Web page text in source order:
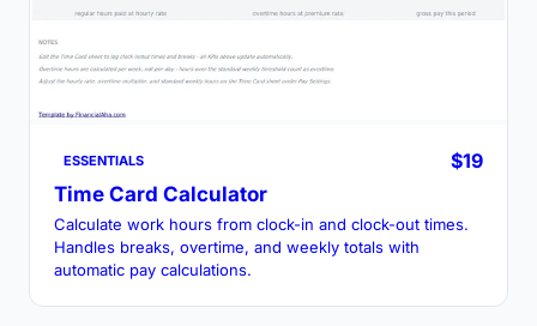
ESSENTIALS
$19
Time Card Calculator
Calculate work hours from clock-in and clock-out times.
Handles breaks, overtime, and weekly totals with
automatic pay calculations.